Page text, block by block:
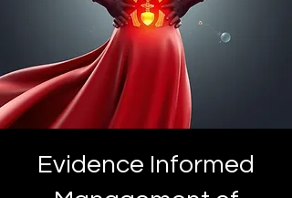
Evidence Informed